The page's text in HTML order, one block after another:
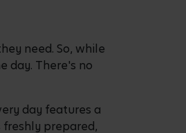
need. So, while
day. There's no
day features a
prepared,